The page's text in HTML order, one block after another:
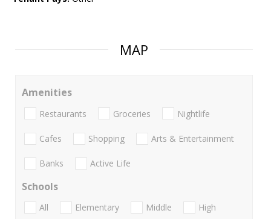
MAP
Amenities
Restaurants Groceries Nightlife
Cafes Shopping Arts & Entertainment
Banks Active Life
Schools
All Elementary Middle
High